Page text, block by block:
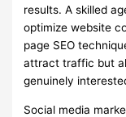
results. A skilled
optimize website
page SEO
attract traffic but
genuinely
Social media